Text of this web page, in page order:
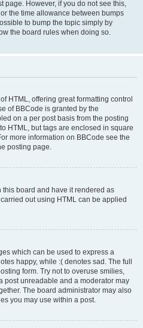
page. However, if you do not see this,
the time allowance between bumps
to bump the topic simply by
the board rules when doing so.
HTML, offering great formatting control
of BBCode is granted by the
on a per post basis from the posting
HTML, but tags are enclosed in square
more information on BBCode see the
posting page.
this board and have it rendered as
out using HTML can be applied
which can be used to express a
happy, while :( denotes sad. The full
form. Try not to overuse smilies,
post unreadable and a moderator may
The board administrator may also
you may use within a post.